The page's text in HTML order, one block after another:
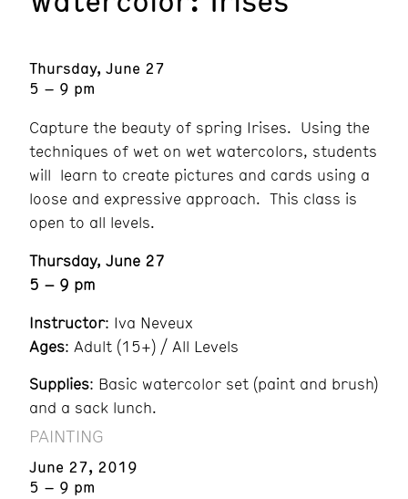
Thursday, June 27
5 – 9 pm
Capture the beauty of spring Irises. Using the
techniques of wet on wet watercolors, students
will learn to create pictures and cards using a
loose and expressive approach. This class is
open to all levels.
Thursday, June 27
5 – 9 pm
Instructor: Iva Neveux
Ages: Adult (15+) / All Levels
Supplies: Basic watercolor set (paint and brush)
and a sack lunch.
PAINTING
June 27, 2019
5 – 9 pm